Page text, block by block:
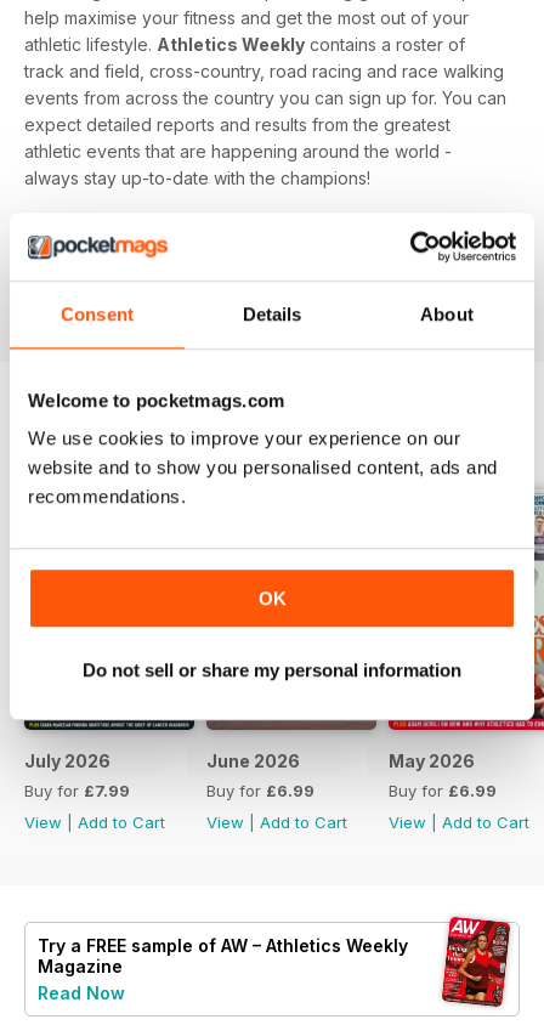
Consent Details About
Welcome to pocketmags.com
We use cookies to improve your experience on our
website and to show you personalised content, ads and
recommendations.
OK
Do not sell or share my personal information
help maximise your fitness and get the most out of your
athletic lifestyle. Athletics Weekly contains a roster of
track and field, cross-country, road racing and race walking
events from across the country you can sign up for. You can
expect detailed reports and results from the greatest
athletic events that are happening around the world -
always stay up-to-date with the champions!
Whether you're a keen athlete, a professional or even a
newbie to your sport of choice,
Athletics Weekly is the
interesting and informative read that’ll help maximise your
potential as an athlete.
BACK ISSUES View All
July 2026
Buy for £7.99
View
Add to Cart
June 2026
Buy for £6.99
View
Add to Cart
May 2026
Buy for £6.99
View
Add to Cart
Try a FREE sample of AW – Athletics Weekly
Magazine
Read Now